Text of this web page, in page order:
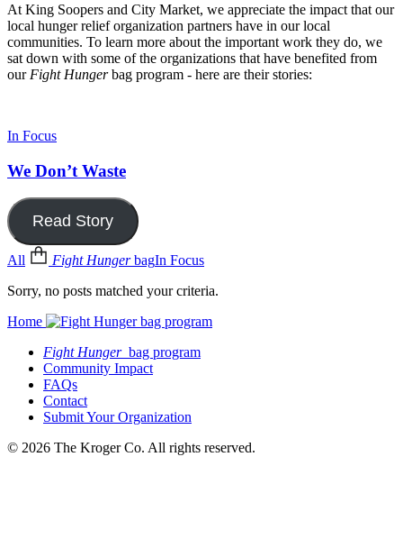
At King Soopers and City Market, we appreciate the impact that our
local hunger relief organization partners have in our local
communities. To learn more about the important work they do, we
sat down with some of the organizations that have benefited from
our Fight Hungerbag program - here are their stories:
In Focus
We Don’t Waste
Read Story
All Fight HungerbagIn Focus
Sorry, no posts matched your criteria.
Home
Fight Hungerbag program
Community Impact
FAQs
Contact
Submit Your Organization
© 2026 The Kroger Co. All rights reserved.